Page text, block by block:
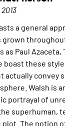
a general
as Paul Azaceta,
boast these
actually convey
Walsh is
portrayal of
superhuman,
plot. The notion